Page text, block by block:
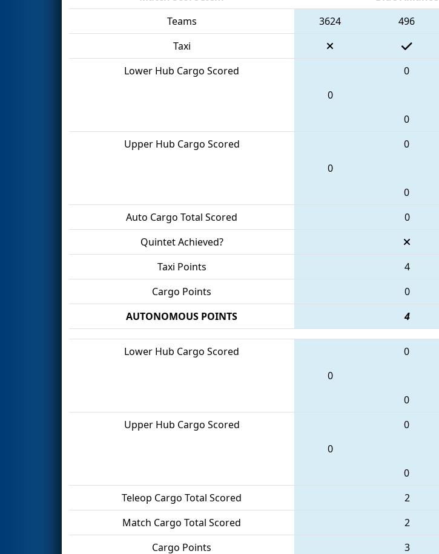
Teams
3624 496
Taxi
Lower Hub Cargo Scored
0
0
0
Upper Hub Cargo Scored
0
0
0
Auto Cargo Total Scored
0
Quintet Achieved?
Taxi Points
4
Cargo Points
0
AUTONOMOUS POINTS
4
Lower Hub Cargo Scored
0
0
0
Upper Hub Cargo Scored
0
0
0
Teleop Cargo Total Scored
2
Match Cargo Total Scored
2
Cargo Points
3